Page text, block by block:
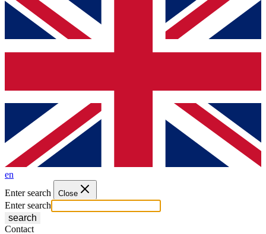
en
Enter search
Close
Enter search
search
Contact